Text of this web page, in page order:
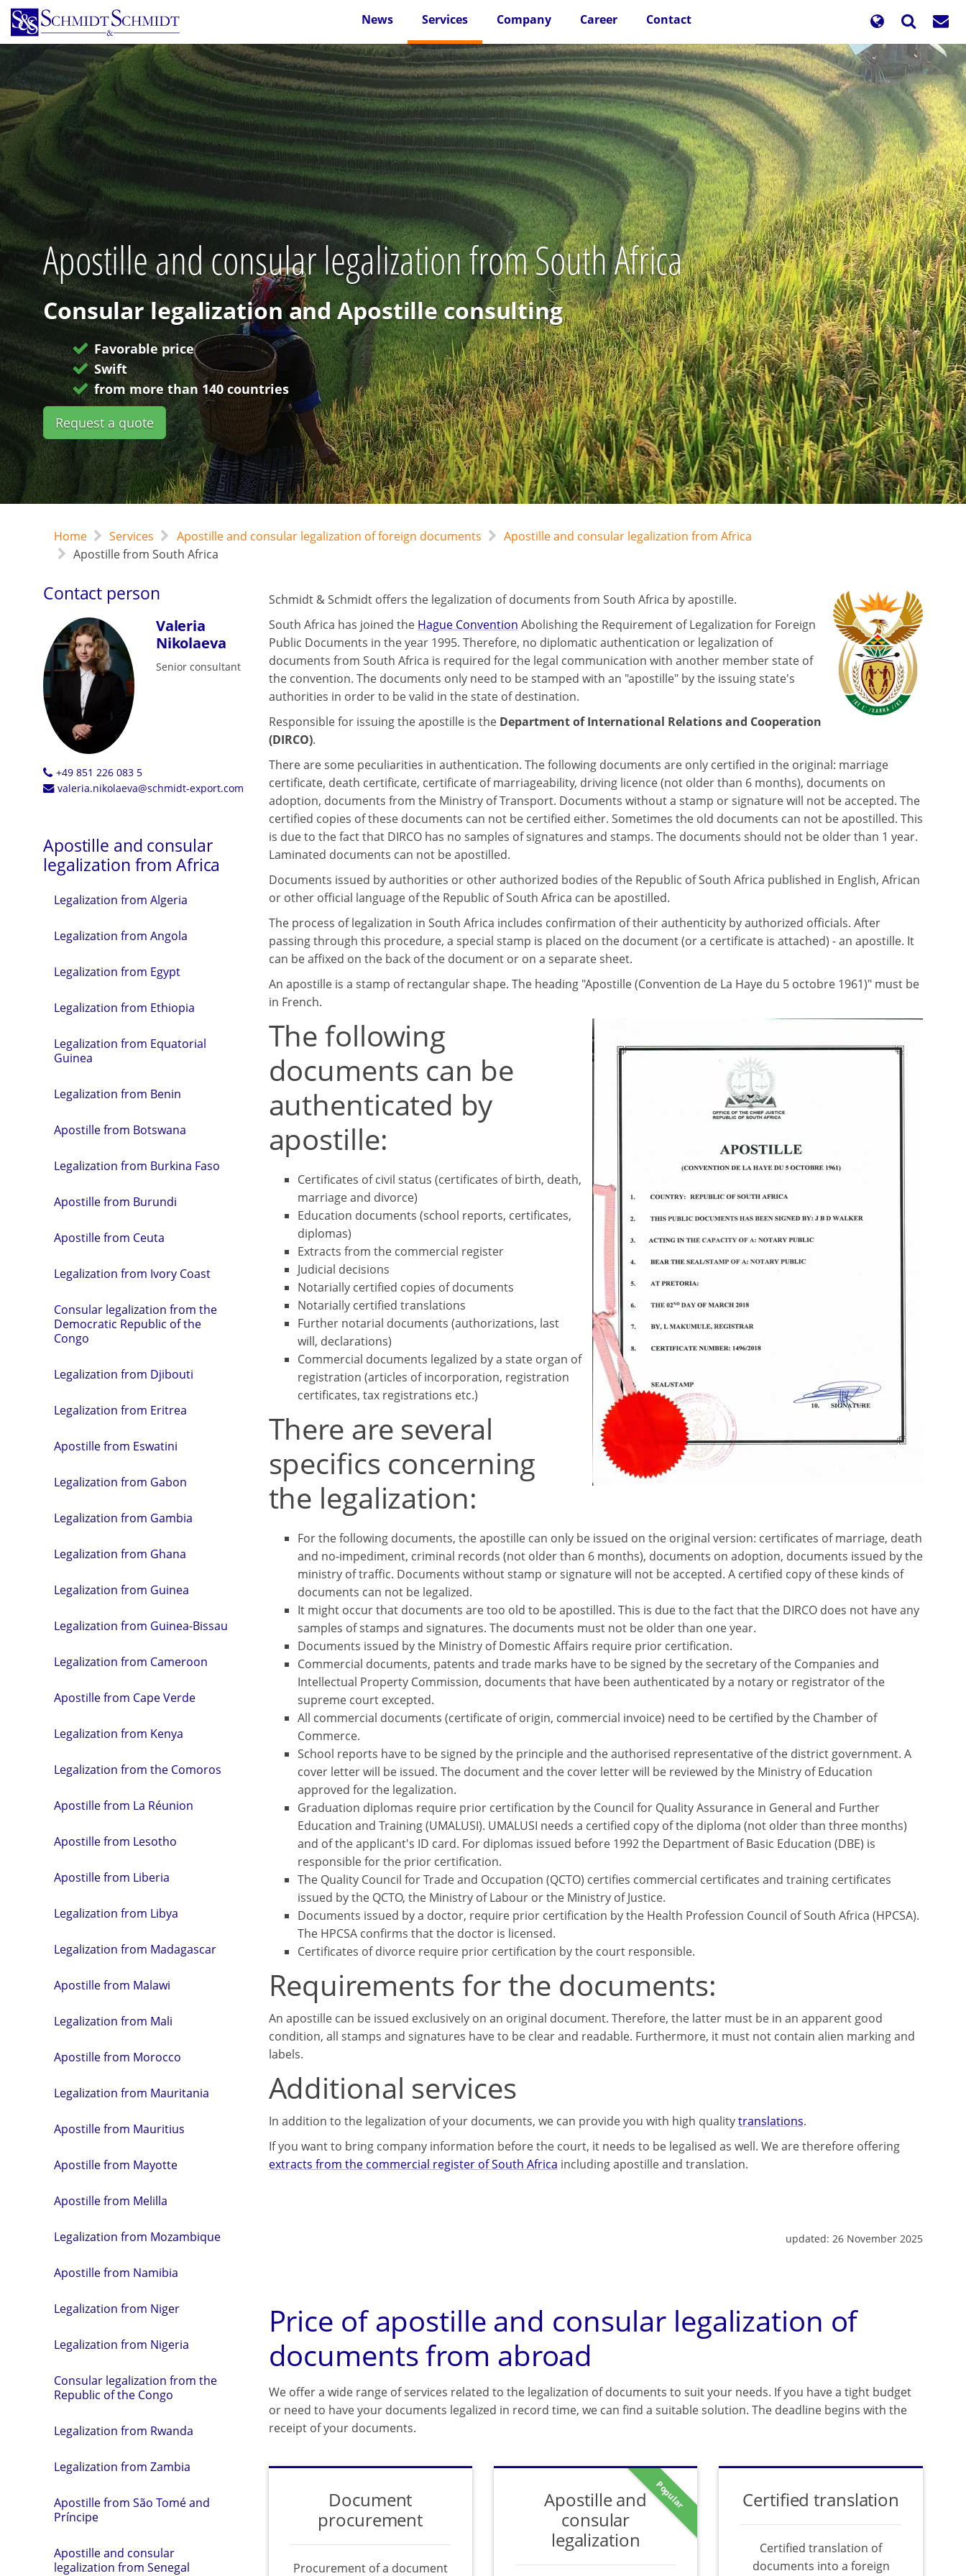
Skip
main
content
News Services Company Career Contact
Apostille and consular legalization from South Africa
Consular legalization and Apostille consulting
Favorable price
Swift
from more than 140 countries
Request a quote
Home Services Apostille and consular legalization of foreign documents
Apostille and consular legalization from Africa
Apostille from South Africa
Contact person
Valeria
Nikolaeva
Senior consultant
+49 851 226 083 5
valeria.nikolaeva@schmidt-export.com
Apostille and consular
legalization from Africa
Legalization from Algeria
Legalization from Angola
Legalization from Egypt
Legalization from Ethiopia
Legalization from Equatorial
Guinea
Legalization from Benin
Apostille from Botswana
Legalization from Burkina Faso
Apostille from Burundi
Apostille from Ceuta
Legalization from Ivory Coast
Consular legalization from the
Democratic Republic of the
Congo
Legalization from Djibouti
Legalization from Eritrea
Apostille from Eswatini
Legalization from Gabon
Legalization from Gambia
Legalization from Ghana
Legalization from Guinea
Legalization from Guinea-Bissau
Legalization from Cameroon
Apostille from Cape Verde
Legalization from Kenya
Legalization from the Comoros
Apostille from La Réunion
Apostille from Lesotho
Apostille from Liberia
Legalization from Libya
Legalization from Madagascar
Apostille from Malawi
Legalization from Mali
Apostille from Morocco
Legalization from Mauritania
Apostille from Mauritius
Apostille from Mayotte
Apostille from Melilla
Legalization from Mozambique
Apostille from Namibia
Legalization from Niger
Legalization from Nigeria
Consular legalization from the
Republic of the Congo
Legalization from Rwanda
Legalization from Zambia
Apostille from São Tomé and
Príncipe
Apostille and consular
legalization from Senegal
Schmidt & Schmidt offers the legalization of documents from South Africa by apostille.
South Africa has joined the Hague Convention Abolishing the Requirement of Legalization for Foreign
Public Documents in the year 1995. Therefore, no diplomatic authentication or legalization of
documents from South Africa is required for the legal communication with another member state of
the convention. The documents only need to be stamped with an "apostille" by the issuing state's
authorities in order to be valid in the state of destination.
Responsible for issuing the apostille is the Department of International Relations and Cooperation
(DIRCO).
There are some peculiarities in authentication. The following documents are only certified in the original: marriage
certificate, death certificate, certificate of marriageability, driving licence (not older than 6 months), documents on
adoption, documents from the Ministry of Transport. Documents without a stamp or signature will not be accepted. The
certified copies of these documents can not be certified either. Sometimes the old documents can not be apostilled. This
is due to the fact that DIRCO has no samples of signatures and stamps. The documents should not be older than 1 year.
Laminated documents can not be apostilled.
Documents issued by authorities or other authorized bodies of the Republic of South Africa published in English, African
or other official language of the Republic of South Africa can be apostilled.
The process of legalization in South Africa includes confirmation of their authenticity by authorized officials. After
passing through this procedure, a special stamp is placed on the document (or a certificate is attached) - an apostille. It
can be affixed on the back of the document or on a separate sheet.
An apostille is a stamp of rectangular shape. The heading "Apostille (Convention de La Haye du 5 octobre 1961)" must be
in French.
The following
documents can be
authenticated by
apostille:
Certificates of civil status (certificates of birth, death,
marriage and divorce)
Education documents (school reports, certificates,
diplomas)
Extracts from the commercial register
Judicial decisions
Notarially certified copies of documents
Notarially certified translations
Further notarial documents (authorizations, last
will, declarations)
Commercial documents legalized by a state organ of
registration (articles of incorporation, registration
certificates, tax registrations etc.)
There are several
specifics concerning
the legalization:
For the following documents, the apostille can only be issued on the original version: certificates of marriage, death
and no-impediment, criminal records (not older than 6 months), documents on adoption, documents issued by the
ministry of traffic. Documents without stamp or signature will not be accepted. A certified copy of these kinds of
documents can not be legalized.
It might occur that documents are too old to be apostilled. This is due to the fact that the DIRCO does not have any
samples of stamps and signatures. The documents must not be older than one year.
Documents issued by the Ministry of Domestic Affairs require prior certification.
Commercial documents, patents and trade marks have to be signed by the secretary of the Companies and
Intellectual Property Commission, documents that have been authenticated by a notary or registrator of the
supreme court excepted.
All commercial documents (certificate of origin, commercial invoice) need to be certified by the Chamber of
Commerce.
School reports have to be signed by the principle and the authorised representative of the district government. A
cover letter will be issued. The document and the cover letter will be reviewed by the Ministry of Education
approved for the legalization.
Graduation diplomas require prior certification by the Council for Quality Assurance in General and Further
Education and Training (UMALUSI). UMALUSI needs a certified copy of the diploma (not older than three months)
and of the applicant's ID card. For diplomas issued before 1992 the Department of Basic Education (DBE) is
responsible for the prior certification.
The Quality Council for Trade and Occupation (QCTO) certifies commercial certificates and training certificates
issued by the QCTO, the Ministry of Labour or the Ministry of Justice.
Documents issued by a doctor, require prior certification by the Health Profession Council of South Africa (HPCSA).
The HPCSA confirms that the doctor is licensed.
Certificates of divorce require prior certification by the court responsible.
Requirements for the documents:
An apostille can be issued exclusively on an original document. Therefore, the latter must be in an apparent good
condition, all stamps and signatures have to be clear and readable. Furthermore, it must not contain alien marking and
labels.
Additional services
In addition to the legalization of your documents, we can provide you with high qualitytranslations.
If you want to bring company information before the court, it needs to be legalised as well. We are therefore offering
extracts from the commercial register of South Africa including apostille and translation.
updated: 26 November 2025
Price of apostille and consular legalization of
documents from abroad
We offer a wide range of services related to the legalization of documents to suit your needs. If you have a tight budget
or need to have your documents legalized in record time, we can find a suitable solution. The deadline begins with the
receipt of your documents.
Document
procurement
Procurement of a document
Popular
Apostille and
consular
legalization
Certified translation
Certified translation of
documents into a foreign